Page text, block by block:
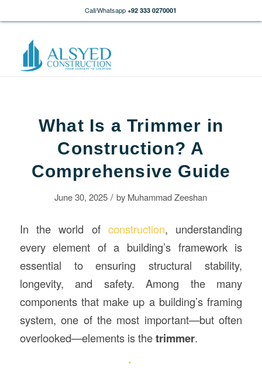
Call/Whatsapp +92 333 0270001
What Is a Trimmer in
Construction? A
Comprehensive Guide
June 30, 2025 / by Muhammad Zeeshan
In the world ofconstruction, understanding
every element of a building’s framework is
essential to ensuring structural stability,
longevity, and safety. Among the many
components that make up a building’s framing
system, one of the most important—but often
overlooked—elements is thetrimmer.